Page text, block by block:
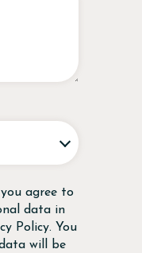
agree to
data in
Policy. You
will be